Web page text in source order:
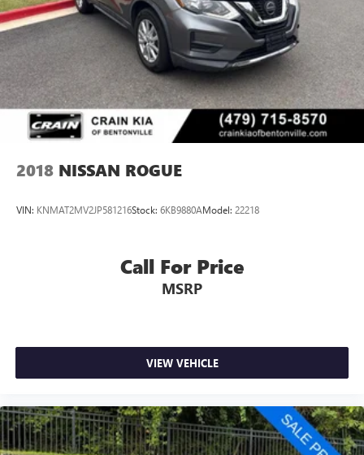
2018 NISSAN ROGUE
VIN: KNMAT2MV2JP581216Stock: 6KB9880AModel: 22218
Call For Price
MSRP
VIEW VEHICLE